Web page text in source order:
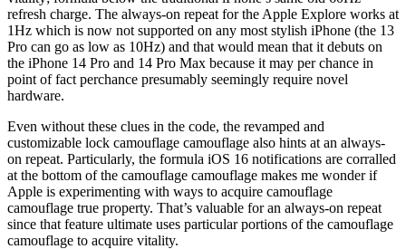
refresh charge. The always-on repeat for the Apple Explore works at
1Hz which is now not supported on any most stylish iPhone (the 13
Pro can go as low as 10Hz) and that would mean that it debuts on
the iPhone 14 Pro and 14 Pro Max because it may per chance in
point of fact perchance presumably seemingly require novel
hardware.
Even without these clues in the code, the revamped and
customizable lock camouflage camouflage also hints at an always-
on repeat. Particularly, the formula iOS 16 notifications are corralled
at the bottom of the camouflage camouflage makes me wonder if
Apple is experimenting with ways to acquire camouflage
camouflage true property. That’s valuable for an always-on repeat
since that feature ultimate uses particular portions of the camouflage
camouflage to acquire vitality.